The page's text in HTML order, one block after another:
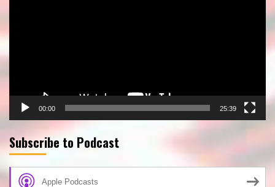
00:00 25:39
Subscribe to Podcast
Apple Podcasts